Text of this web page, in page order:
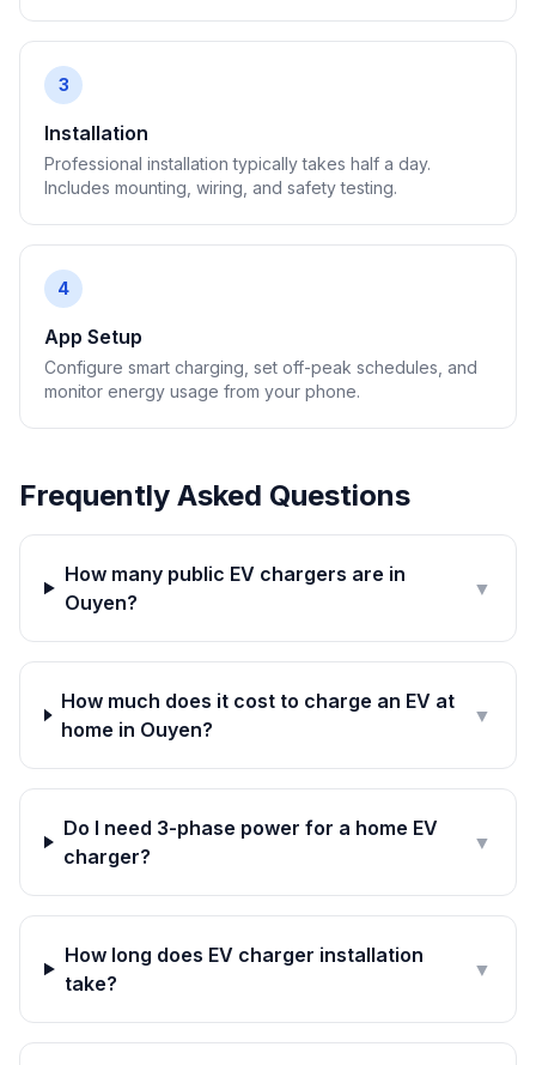
3
Installation
Professional installation typically takes half a day.
Includes mounting, wiring, and safety testing.
4
App Setup
Configure smart charging, set off-peak schedules, and
monitor energy usage from your phone.
Frequently Asked Questions
How many public EV chargers are in
Ouyen?
▼
How much does it cost to charge an EV at
home in Ouyen?
▼
Do I need 3-phase power for a home EV
charger?
▼
How long does EV charger installation
take?
▼